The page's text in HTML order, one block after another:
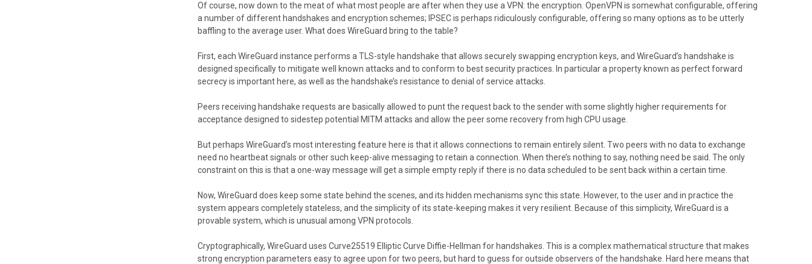
Of course, now down to the meat of what most people are after when they use a VPN: the encryption. OpenVPN is somewhat configurable, offering
a number of different handshakes and encryption schemes; IPSEC is perhaps ridiculously configurable, offering so many options as to be utterly
baffling to the average user. What does WireGuard bring to the table?
First, each WireGuard instance performs a TLS-style handshake that allows securely swapping encryption keys, and WireGuard’s handshake is
designed specifically to mitigate well known attacks and to conform to best security practices. In particular a property known as perfect forward
secrecy is important here, as well as the handshake’s resistance to denial of service attacks.
Peers receiving handshake requests are basically allowed to punt the request back to the sender with some slightly higher requirements for
acceptance designed to sidestep potential MITM attacks and allow the peer some recovery from high CPU usage.
But perhaps WireGuard’s most interesting feature here is that it allows connections to remain entirely silent. Two peers with no data to exchange
need no heartbeat signals or other such keep-alive messaging to retain a connection. When there’s nothing to say, nothing need be said. The only
constraint on this is that a one-way message will get a simple empty reply if there is no data scheduled to be sent back within a certain time.
Now, WireGuard does keep some state behind the scenes, and its hidden mechanisms sync this state. However, to the user and in practice the
system appears completely stateless, and the simplicity of its state-keeping makes it very resilient. Because of this simplicity, WireGuard is a
provable system, which is unusual among VPN protocols.
Cryptographically, WireGuard uses Curve25519 Elliptic Curve Diffie-Hellman for handshakes. This is a complex mathematical structure that makes
strong encryption parameters easy to agree upon for two peers, but hard to guess for outside observers of the handshake. Hard here means that